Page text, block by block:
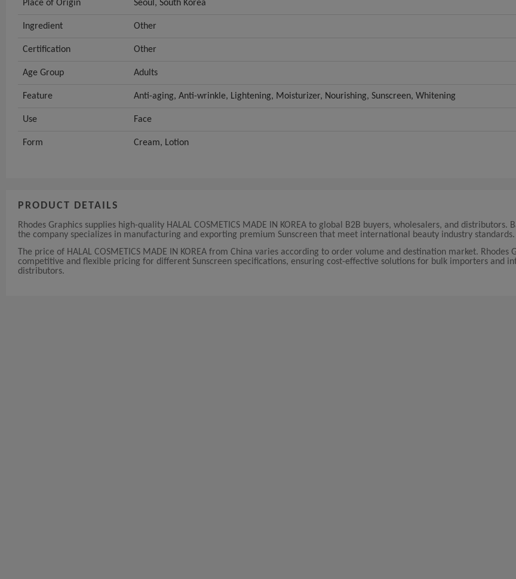
Place of Origin Seoul, South Korea
Ingredient Other
Certification Other
Age Group Adults
Feature Anti-aging, Anti-wrinkle, Lightening, Moisturizer, Nourishing, Sunscreen, Whitening
Use Face
Form Cream, Lotion
PRODUCT DETAILS
Rhodes Graphics supplies high-quality HALAL COSMETICS MADE IN KOREA to global B2B buyers, wholesalers, and distributors.
the company specializes in manufacturing and exporting premium Sunscreen that meet international beauty industry standards.
The price of HALAL COSMETICS MADE IN KOREA from China varies according to order volume and destination market. Rhodes
competitive and flexible pricing for different Sunscreen specifications, ensuring cost-effective solutions for bulk importers and
distributors.